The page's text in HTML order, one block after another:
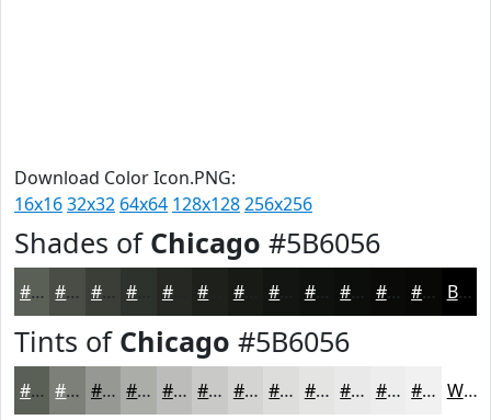
Download Color Icon.PNG:
16x1632x32 64x64 128x128256x256
Shades of Chicago #5B6056
#5B6056 #494D45 #3A3E37 #252823 #181A16 #0F110E #0C0E0B #0A0B09 #080907 Black
Tints of Chicago #5B6056
#5B6056 #7C8078 #969993 #ABADA9 #BCBDBA #C9CAC8 #D4D5D3 #DDDDDC #E4E4E3 #E9E9E9 #EDEDED #F1F1F1 White